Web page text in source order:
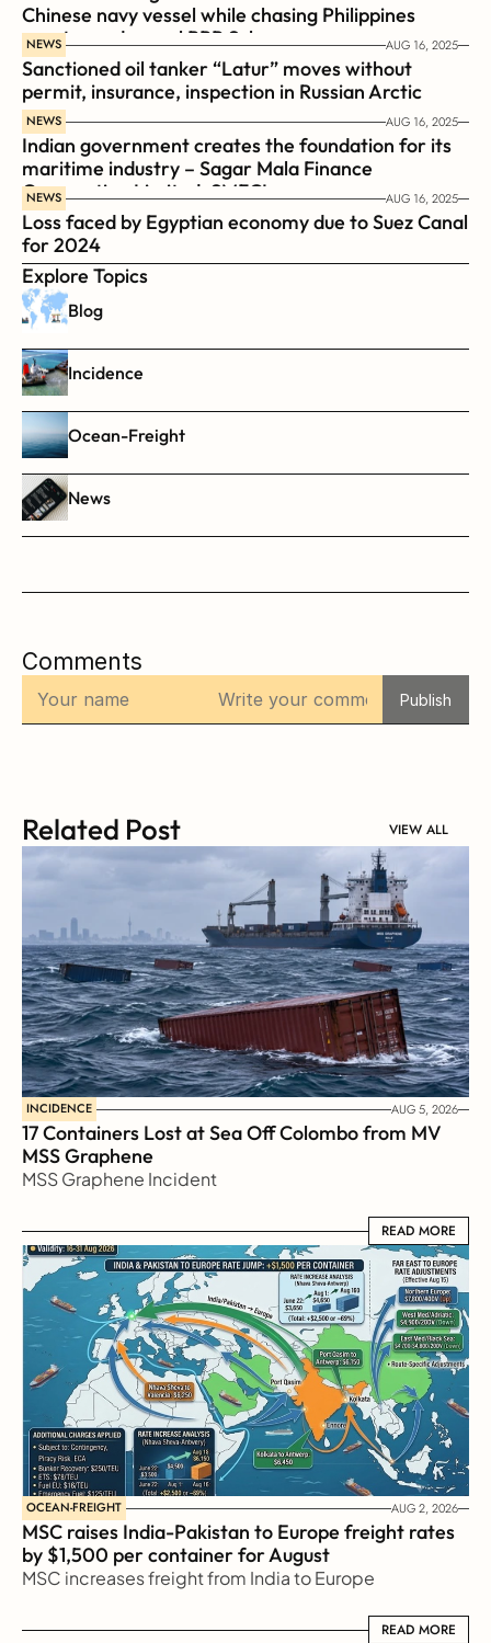
Chinese navy vessel while chasing Philippines
coast guard vessel BRP Suluan
NEWS AUG 16, 2025
Sanctioned oil tanker “Latur” moves without
permit, insurance, inspection in Russian Arctic
NEWS AUG 16, 2025
Indian government creates the foundation for its
maritime industry – Sagar Mala Finance
Corporation Limited, SMFCL
NEWS AUG 16, 2025
Loss faced by Egyptian economy due to Suez Canal
for 2024
Explore Topics
Blog
Incidence
Ocean-Freight
News
Comments
Publish
Related Post VIEW ALL
INCIDENCE AUG 5, 2026
17 Containers Lost at Sea Off Colombo from MV
MSS Graphene
MSS Graphene Incident
READ MORE
READ MORE
OCEAN-FREIGHT AUG 2, 2026
MSC raises India-Pakistan to Europe freight rates
by $1,500 per container for August
MSC increases freight from India to Europe
READ MORE
READ MORE